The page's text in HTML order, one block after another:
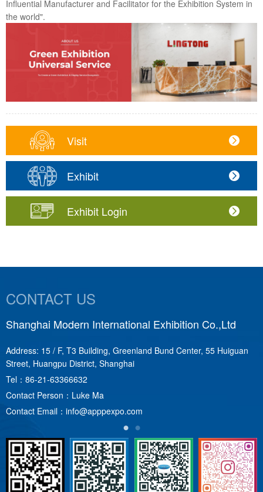
Influential Manufacturer and Facilitator for the Exhibition System in
the world".
Visit
Exhibit
Exhibit Login
CONTACT US
Shanghai Modern International Exhibition Co.,Ltd
Address: 15 / F, T3 Building, Greenland Bund Center, 55 Huiguan
Street, Huangpu District, Shanghai
Tel： 86-21-63366632
Contact Person：Luke Ma
Contact Email： info@apppexpo.com